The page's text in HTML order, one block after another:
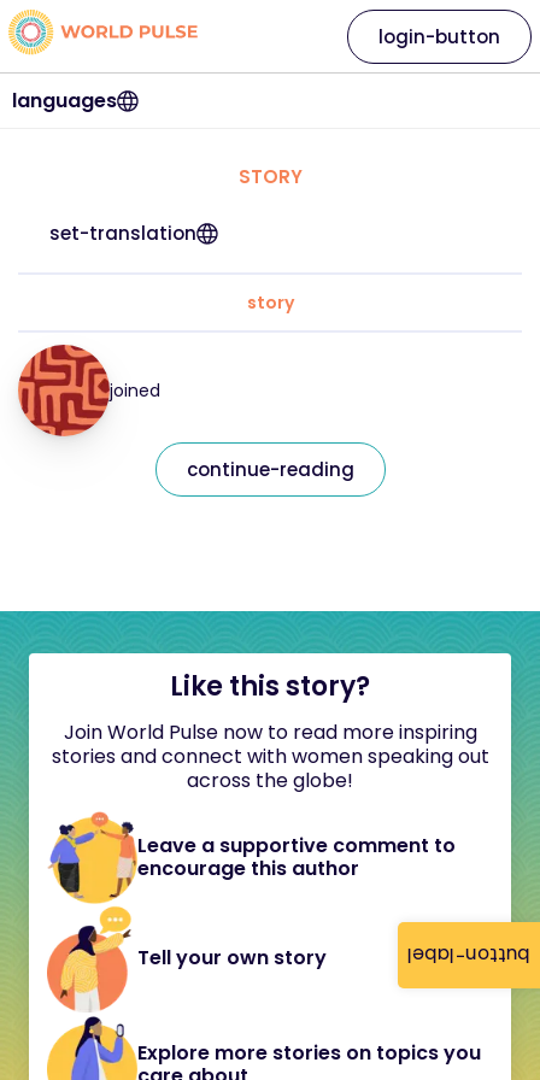
button-label
languages
login-button
STORY
set-translation
story
joined
continue-reading
Like this story?
Join World Pulse now to read more inspiring
stories and connect with women speaking out
across the globe!
Leave a supportive comment to
encourage this author
Tell your own story
Explore more stories on topics you